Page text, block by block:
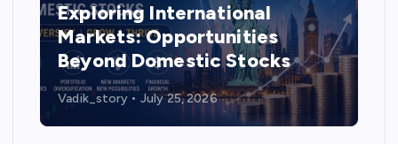
Exploring International
Markets: Opportunities
Beyond Domestic Stocks
Vadik_story July 25, 2026